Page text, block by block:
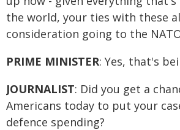
the world, your ties with these
consideration going to the
PRIME MINISTER: Yes, that's
JOURNALIST: Did you get a
Americans today to put your
defence spending?